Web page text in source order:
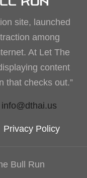
site, launched
among
At Let The
content
that checks out.”
info@dthai.us
Privacy Policy
Bull Run